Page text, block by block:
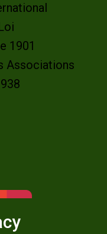
1901
Associations